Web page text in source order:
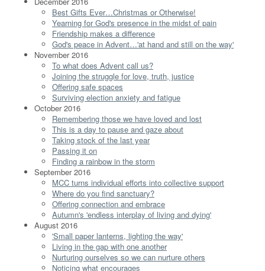
Best Gifts Ever…Christmas or Otherwise!
Yearning for God's presence in the midst of pain
Friendship makes a difference
God's peace in Advent…'at hand and still on the way'
November 2016
To what does Advent call us?
Joining the struggle for love, truth, justice
Offering safe spaces
Surviving election anxiety and fatigue
October 2016
Remembering those we have loved and lost
This is a day to pause and gaze about
Taking stock of the last year
Passing it on
Finding a rainbow in the storm
September 2016
MCC turns individual efforts into collective support
Where do you find sanctuary?
Offering connection and embrace
Autumn's 'endless interplay of living and dying'
August 2016
'Small paper lanterns, lighting the way'
Living in the gap with one another
Nurturing ourselves so we can nurture others
Noticing what encourages